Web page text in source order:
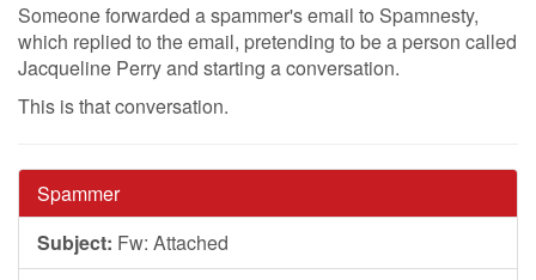
Someone forwarded a spammer's email to Spamnesty,
which replied to the email, pretending to be a person called
Jacqueline Perry and starting a conversation.
This is that conversation.
Spammer
Subject: Fw: Attached